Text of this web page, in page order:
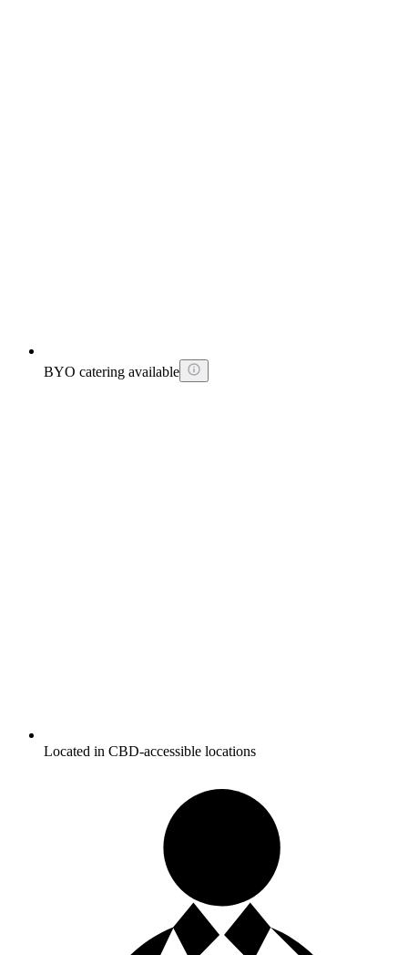
BYO catering available
Located in CBD-accessible locations